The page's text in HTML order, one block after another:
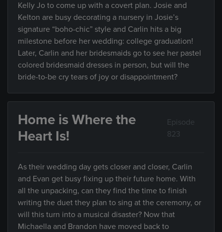
Kelly Jo to come up with a covert plan. Josie and
Kelton are busy decorating a nursery in Josie’s
signature “boho-chic” style and Carlin hits a big
milestone before her wedding: college graduation!
Later, Carlin and her bridesmaids go to see her pastel
colored bridesmaid dresses in person, but will the
bride-to-be cry tears of joy or disappointment?
Home is Where the
Heart Is!
Episode
823
As their wedding day gets closer and closer, Carlin
and Evan get busy fixing up their future home. With
all the unpacking, can they find the time to finish
writing the duet they plan to sing at the ceremony, or
will this turn into a musical disaster? Now that
Michaella and Brandon have moved back to